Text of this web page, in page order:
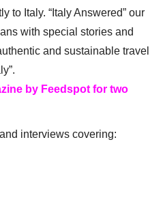
to Italy. “Italy Answered” our
with special stories and
and sustainable travel
by Feedspot for two
interviews covering: